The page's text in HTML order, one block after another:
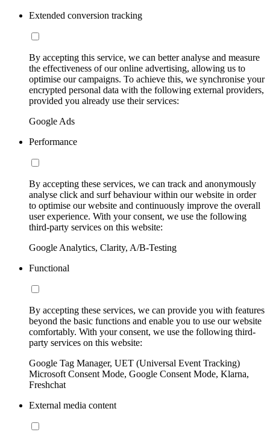
Extended conversion tracking
By accepting this service, we can better analyse and measure
the effectiveness of our online advertising, allowing us to
optimise our campaigns. To achieve this, we synchronise your
encrypted personal data with the following external providers,
provided you already use their services:
Google Ads
Performance
By accepting these services, we can track and anonymously
analyse click and surf behaviour within our website in order
to optimise our website and continuously improve the overall
user experience. With your consent, we use the following
third-party services on this website:
Google Analytics, Clarity, A/B-Testing
Functional
By accepting these services, we can provide you with features
beyond the basic functions and enable you to use our website
comfortably. With your consent, we use the following third-
party services on this website:
Google Tag Manager, UET (Universal Event Tracking)
Microsoft Consent Mode, Google Consent Mode, Klarna,
Freshchat
External media content